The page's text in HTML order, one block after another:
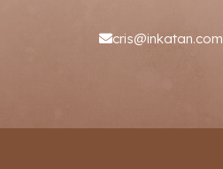
cris@inkatan.com